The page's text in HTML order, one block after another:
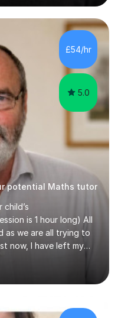
and self-
learning
each student's
with a wealth of
lessons are both
my...
£54/hr
5.0
potential Maths tutor
is 1 hour long) All
as we are all trying to
now, I have left my
have been booked
student of mine for. As
day and time that best